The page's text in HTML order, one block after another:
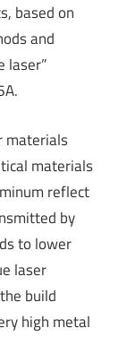
based on
and
laser”
materials
materials
reflect
by
to lower
laser
build
high metal